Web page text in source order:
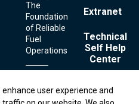
user experience and
user experience and
The
Foundation
of Reliable
Fuel
Operations
Streamlined
Extranet
Technical
Self Help
Center
Contact